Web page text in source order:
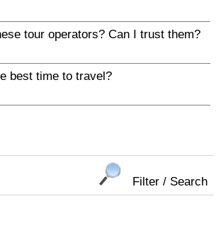
tour operators? Can I trust them?
best time to travel?
Filter / Search